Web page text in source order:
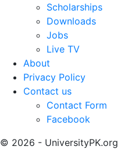
Scholarships
Downloads
Jobs
Live TV
About
Privacy Policy
Contact us
Contact Form
Facebook
© 2026 - UniversityPK.org